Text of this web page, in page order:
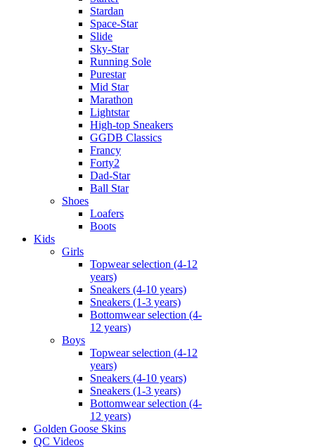
Stardan
Space-Star
Slide
Sky-Star
Running Sole
Purestar
Mid Star
Marathon
Lightstar
High-top Sneakers
GGDB Classics
Francy
Forty2
Dad-Star
Ball Star
Shoes
Loafers
Boots
Kids
Girls
Topwear selection (4-12
years)
Sneakers (4-10 years)
Sneakers (1-3 years)
Bottomwear selection (4-
12 years)
Boys
Topwear selection (4-12
years)
Sneakers (4-10 years)
Sneakers (1-3 years)
Bottomwear selection (4-
12 years)
Golden Goose Skins
QC Videos